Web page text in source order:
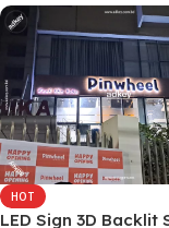
HOT
LED Sign 3D Backlit